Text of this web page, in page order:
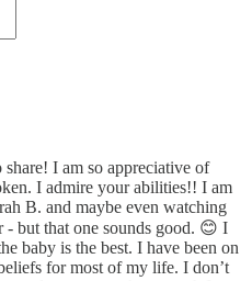
I am so appreciative of
I admire your abilities!! I am
B. and maybe even watching
but that one sounds good. 😊 I
baby is the best. I have been on
for most of my life. I don’t